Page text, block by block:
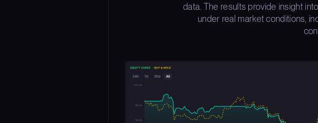
data. The results provide insight
under real market conditions,